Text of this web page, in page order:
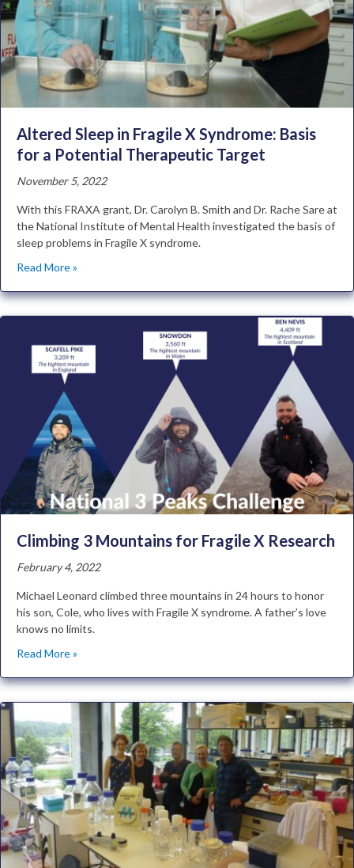
Altered Sleep in Fragile X Syndrome: Basis
for a Potential Therapeutic Target
November 5, 2022
With this FRAXA grant, Dr. Carolyn B. Smith and Dr. Rache Sare at
the National Institute of Mental Health investigated the basis of
sleep problems in Fragile X syndrome.
Read More »
Climbing 3 Mountains for Fragile X Research
February 4, 2022
Michael Leonard climbed three mountains in 24 hours to honor
his son, Cole, who lives with Fragile X syndrome. A father’s love
knows no limits.
Read More »